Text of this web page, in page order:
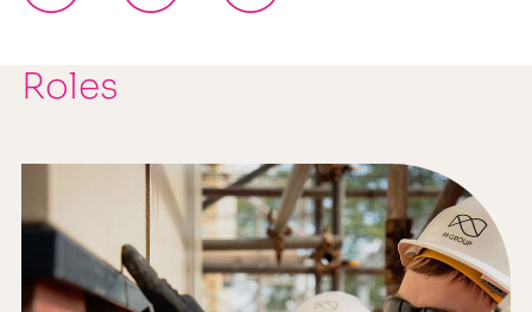
Roles